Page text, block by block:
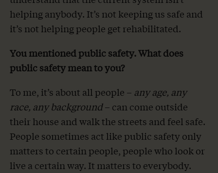
helping anybody. It’s not keeping us safe and
it’s not helping people get rehabilitated.
You mentioned public safety. What does
public safety mean to you?
To me, it’s about all people – any age, any
race, any background– can come outside
their house and walk the streets and feel safe.
People sometimes act like public safety only
matters to certain people, people who look or
live a certain way. It matters to everybody.